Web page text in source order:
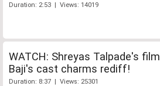
Duration: 2:53 | Views: 14019
WATCH: Shreyas Talpade's film
Baji's cast charms rediff!
Duration: 8:37 | Views: 25301